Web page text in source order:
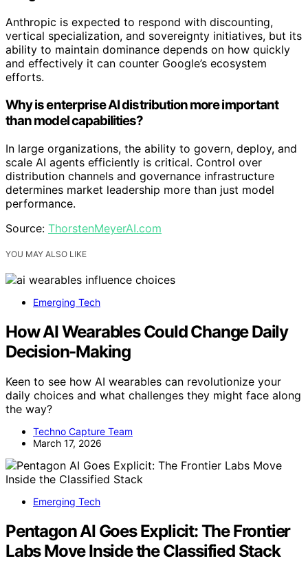
Anthropic is expected to respond with discounting,
vertical specialization, and sovereignty initiatives, but its
ability to maintain dominance depends on how quickly
and effectively it can counter Google’s ecosystem
efforts.
Why is enterprise AI distribution more important
than model capabilities?
In large organizations, the ability to govern, deploy, and
scale AI agents efficiently is critical. Control over
distribution channels and governance infrastructure
determines market leadership more than just model
performance.
Source: ThorstenMeyerAI.com
YOU MAY ALSO LIKE
Emerging Tech
How AI Wearables Could Change Daily
Decision-Making
Keen to see how AI wearables can revolutionize your
daily choices and what challenges they might face along
the way?
Techno Capture Team
March 17, 2026
Emerging Tech
Pentagon AI Goes Explicit: The Frontier
Labs Move Inside the Classified Stack